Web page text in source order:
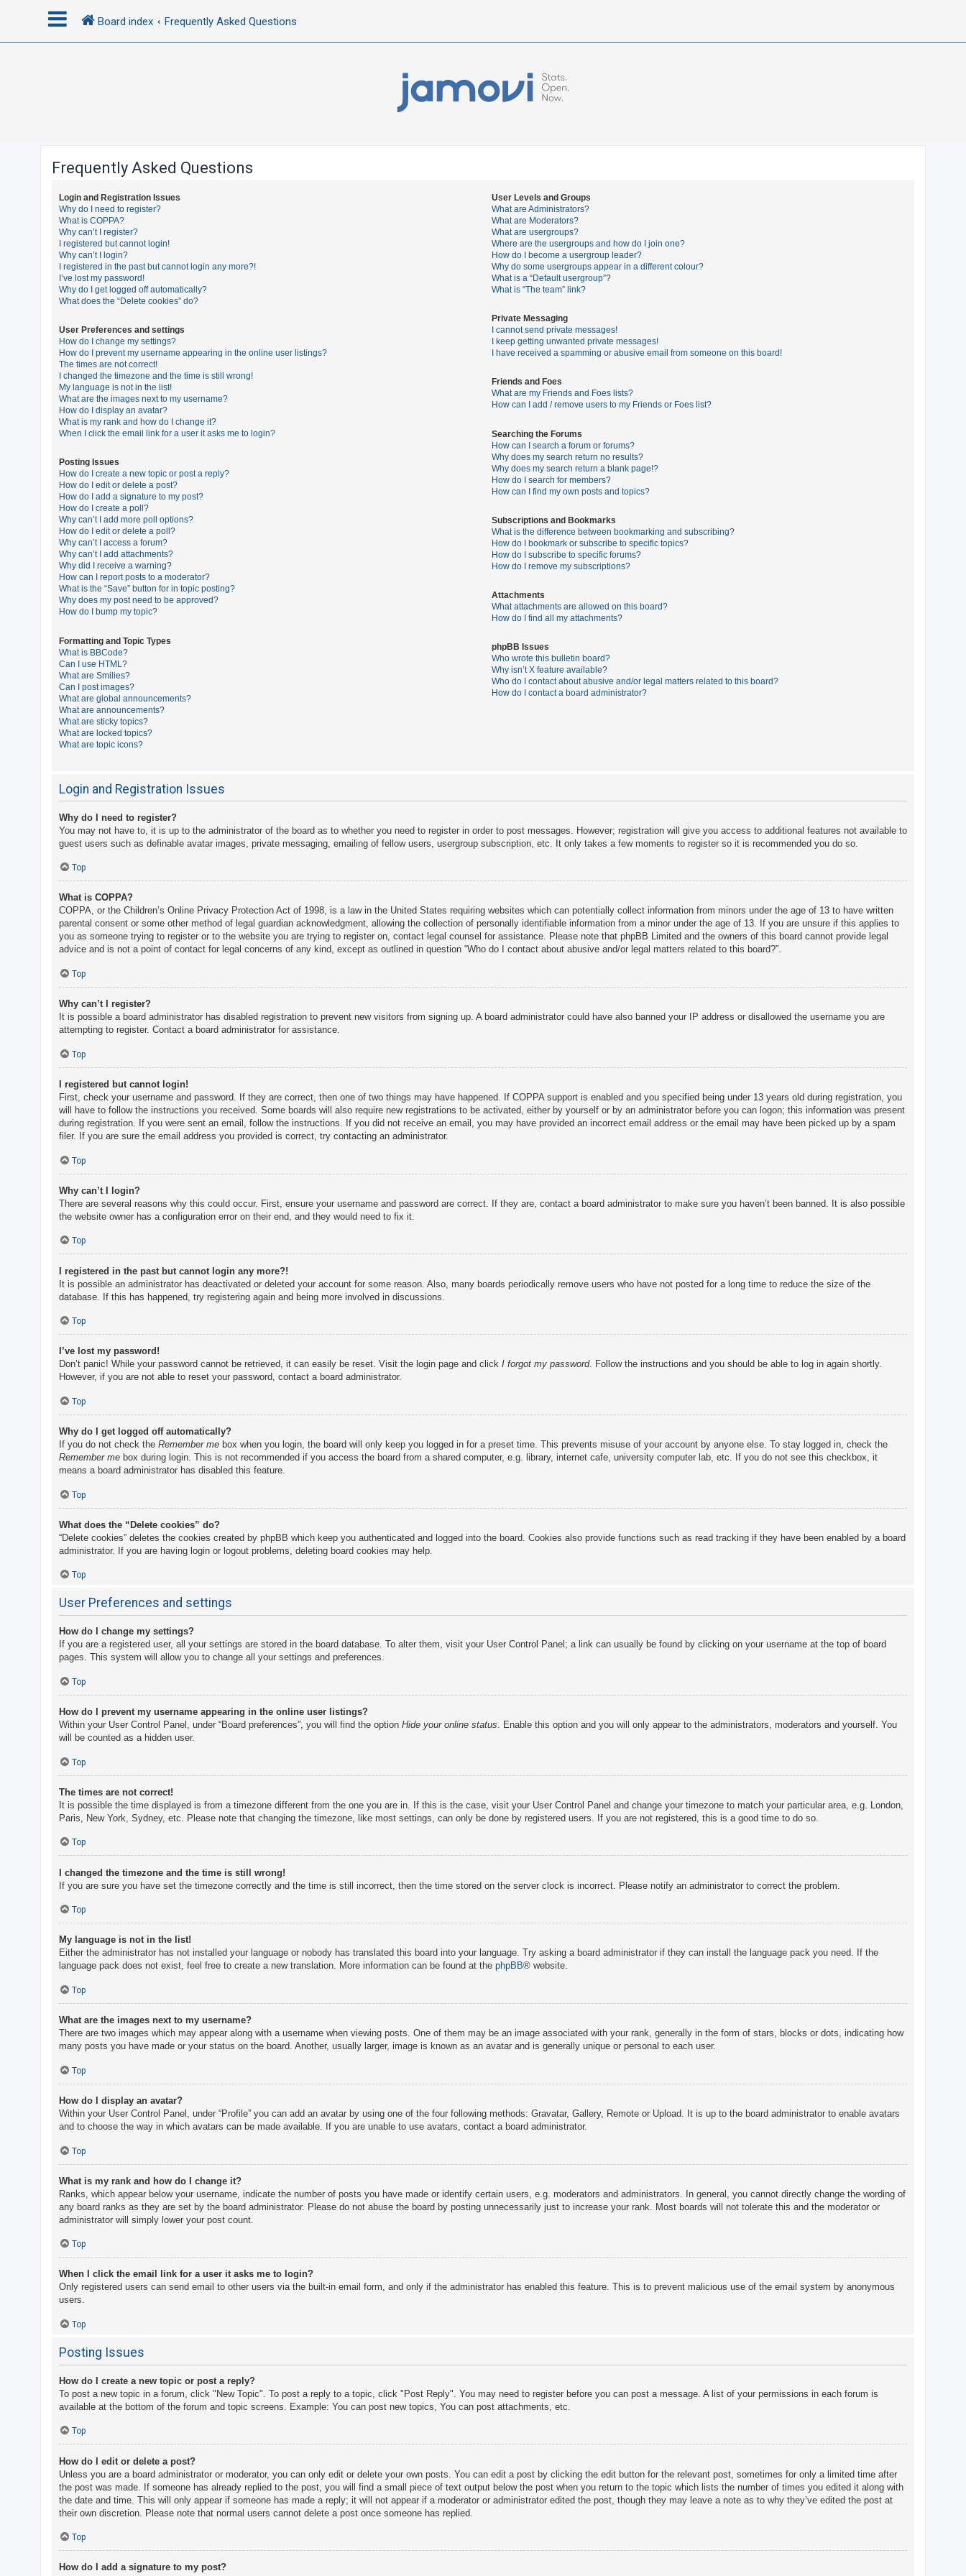
Board index Frequently Asked Questions
Frequently Asked Questions
Login and Registration Issues
Why do I need to register?
What is COPPA?
Why can’t I register?
I registered but cannot login!
Why can’t I login?
I registered in the past but cannot login any more?!
I’ve lost my password!
Why do I get logged off automatically?
What does the “Delete cookies” do?
User Preferences and settings
How do I change my settings?
How do I prevent my username appearing in the online user listings?
The times are not correct!
I changed the timezone and the time is still wrong!
My language is not in the list!
What are the images next to my username?
How do I display an avatar?
What is my rank and how do I change it?
When I click the email link for a user it asks me to login?
Posting Issues
How do I create a new topic or post a reply?
How do I edit or delete a post?
How do I add a signature to my post?
How do I create a poll?
Why can’t I add more poll options?
How do I edit or delete a poll?
Why can’t I access a forum?
Why can’t I add attachments?
Why did I receive a warning?
How can I report posts to a moderator?
What is the “Save” button for in topic posting?
Why does my post need to be approved?
How do I bump my topic?
Formatting and Topic Types
What is BBCode?
Can I use HTML?
What are Smilies?
Can I post images?
What are global announcements?
What are announcements?
What are sticky topics?
What are locked topics?
What are topic icons?
User Levels and Groups
What are Administrators?
What are Moderators?
What are usergroups?
Where are the usergroups and how do I join one?
How do I become a usergroup leader?
Why do some usergroups appear in a different colour?
What is a “Default usergroup”?
What is “The team” link?
Private Messaging
I cannot send private messages!
I keep getting unwanted private messages!
I have received a spamming or abusive email from someone on this board!
Friends and Foes
What are my Friends and Foes lists?
How can I add / remove users to my Friends or Foes list?
Searching the Forums
How can I search a forum or forums?
Why does my search return no results?
Why does my search return a blank page!?
How do I search for members?
How can I find my own posts and topics?
Subscriptions and Bookmarks
What is the difference between bookmarking and subscribing?
How do I bookmark or subscribe to specific topics?
How do I subscribe to specific forums?
How do I remove my subscriptions?
Attachments
What attachments are allowed on this board?
How do I find all my attachments?
phpBB Issues
Who wrote this bulletin board?
Why isn’t X feature available?
Who do I contact about abusive and/or legal matters related to this board?
How do I contact a board administrator?
Login and Registration Issues
Why do I need to register?
You may not have to, it is up to the administrator of the board as to whether you need to register in order to post messages. However; registration will give you access to additional features not available to
guest users such as definable avatar images, private messaging, emailing of fellow users, usergroup subscription, etc. It only takes a few moments to register so it is recommended you do so.
Top
What is COPPA?
COPPA, or the Children’s Online Privacy Protection Act of 1998, is a law in the United States requiring websites which can potentially collect information from minors under the age of 13 to have written
parental consent or some other method of legal guardian acknowledgment, allowing the collection of personally identifiable information from a minor under the age of 13. If you are unsure if this applies to
you as someone trying to register or to the website you are trying to register on, contact legal counsel for assistance. Please note that phpBB Limited and the owners of this board cannot provide legal
advice and is not a point of contact for legal concerns of any kind, except as outlined in question “Who do I contact about abusive and/or legal matters related to this board?”.
Top
Why can’t I register?
It is possible a board administrator has disabled registration to prevent new visitors from signing up. A board administrator could have also banned your IP address or disallowed the username you are
attempting to register. Contact a board administrator for assistance.
Top
I registered but cannot login!
First, check your username and password. If they are correct, then one of two things may have happened. If COPPA support is enabled and you specified being under 13 years old during registration, you
will have to follow the instructions you received. Some boards will also require new registrations to be activated, either by yourself or by an administrator before you can logon; this information was present
during registration. If you were sent an email, follow the instructions. If you did not receive an email, you may have provided an incorrect email address or the email may have been picked up by a spam
filer. If you are sure the email address you provided is correct, try contacting an administrator.
Top
Why can’t I login?
There are several reasons why this could occur. First, ensure your username and password are correct. If they are, contact a board administrator to make sure you haven’t been banned. It is also possible
the website owner has a configuration error on their end, and they would need to fix it.
Top
I registered in the past but cannot login any more?!
It is possible an administrator has deactivated or deleted your account for some reason. Also, many boards periodically remove users who have not posted for a long time to reduce the size of the
database. If this has happened, try registering again and being more involved in discussions.
Top
I’ve lost my password!
Don’t panic! While your password cannot be retrieved, it can easily be reset. Visit the login page and click I forgot my password. Follow the instructions and you should be able to log in again shortly.
However, if you are not able to reset your password, contact a board administrator.
Top
Why do I get logged off automatically?
If you do not check the Remember me box when you login, the board will only keep you logged in for a preset time. This prevents misuse of your account by anyone else. To stay logged in, check the
Remember me box during login. This is not recommended if you access the board from a shared computer, e.g. library, internet cafe, university computer lab, etc. If you do not see this checkbox, it
means a board administrator has disabled this feature.
Top
What does the “Delete cookies” do?
“Delete cookies” deletes the cookies created by phpBB which keep you authenticated and logged into the board. Cookies also provide functions such as read tracking if they have been enabled by a board
administrator. If you are having login or logout problems, deleting board cookies may help.
Top
User Preferences and settings
How do I change my settings?
If you are a registered user, all your settings are stored in the board database. To alter them, visit your User Control Panel; a link can usually be found by clicking on your username at the top of board
pages. This system will allow you to change all your settings and preferences.
Top
How do I prevent my username appearing in the online user listings?
Within your User Control Panel, under “Board preferences”, you will find the option Hide your online status. Enable this option and you will only appear to the administrators, moderators and yourself. You
will be counted as a hidden user.
Top
The times are not correct!
It is possible the time displayed is from a timezone different from the one you are in. If this is the case, visit your User Control Panel and change your timezone to match your particular area, e.g. London,
Paris, New York, Sydney, etc. Please note that changing the timezone, like most settings, can only be done by registered users. If you are not registered, this is a good time to do so.
Top
I changed the timezone and the time is still wrong!
If you are sure you have set the timezone correctly and the time is still incorrect, then the time stored on the server clock is incorrect. Please notify an administrator to correct the problem.
Top
My language is not in the list!
Either the administrator has not installed your language or nobody has translated this board into your language. Try asking a board administrator if they can install the language pack you need. If the
language pack does not exist, feel free to create a new translation. More information can be found at the phpBB® website.
Top
What are the images next to my username?
There are two images which may appear along with a username when viewing posts. One of them may be an image associated with your rank, generally in the form of stars, blocks or dots, indicating how
many posts you have made or your status on the board. Another, usually larger, image is known as an avatar and is generally unique or personal to each user.
Top
How do I display an avatar?
Within your User Control Panel, under “Profile” you can add an avatar by using one of the four following methods: Gravatar, Gallery, Remote or Upload. It is up to the board administrator to enable avatars
and to choose the way in which avatars can be made available. If you are unable to use avatars, contact a board administrator.
Top
What is my rank and how do I change it?
Ranks, which appear below your username, indicate the number of posts you have made or identify certain users, e.g. moderators and administrators. In general, you cannot directly change the wording of
any board ranks as they are set by the board administrator. Please do not abuse the board by posting unnecessarily just to increase your rank. Most boards will not tolerate this and the moderator or
administrator will simply lower your post count.
Top
When I click the email link for a user it asks me to login?
Only registered users can send email to other users via the built-in email form, and only if the administrator has enabled this feature. This is to prevent malicious use of the email system by anonymous
users.
Top
Posting Issues
How do I create a new topic or post a reply?
To post a new topic in a forum, click "New Topic". To post a reply to a topic, click "Post Reply". You may need to register before you can post a message. A list of your permissions in each forum is
available at the bottom of the forum and topic screens. Example: You can post new topics, You can post attachments, etc.
Top
How do I edit or delete a post?
Unless you are a board administrator or moderator, you can only edit or delete your own posts. You can edit a post by clicking the edit button for the relevant post, sometimes for only a limited time after
the post was made. If someone has already replied to the post, you will find a small piece of text output below the post when you return to the topic which lists the number of times you edited it along with
the date and time. This will only appear if someone has made a reply; it will not appear if a moderator or administrator edited the post, though they may leave a note as to why they’ve edited the post at
their own discretion. Please note that normal users cannot delete a post once someone has replied.
Top
How do I add a signature to my post?